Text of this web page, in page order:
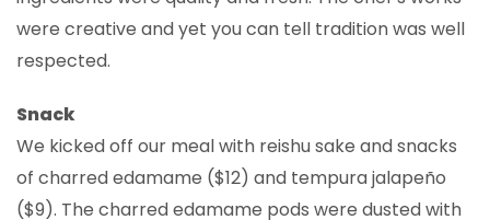
were creative and yet you can tell tradition was well
respected.
Snack
We kicked off our meal with reishu sake and snacks
of charred edamame ($12) and tempura jalapeño
($9). The charred edamame pods were dusted with